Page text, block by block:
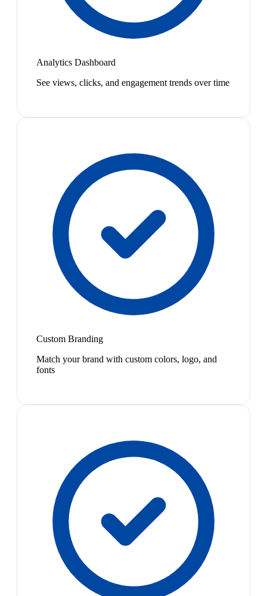
Analytics Dashboard
See views, clicks, and engagement trends over time
Custom Branding
Match your brand with custom colors, logo, and
fonts